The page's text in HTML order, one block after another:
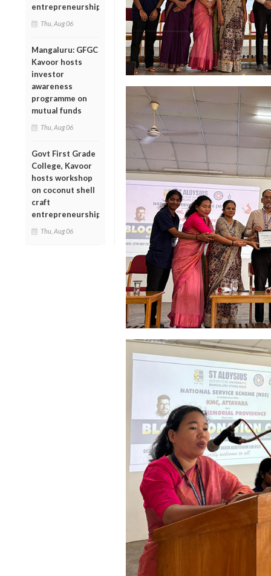
entrepreneurship
Thu, Aug 06
Mangaluru: GFGC
Kavoor hosts
investor
awareness
programme on
mutual funds
Thu, Aug 06
Govt First Grade
College, Kavoor
hosts workshop
on coconut shell
craft
entrepreneurship
Thu, Aug 06